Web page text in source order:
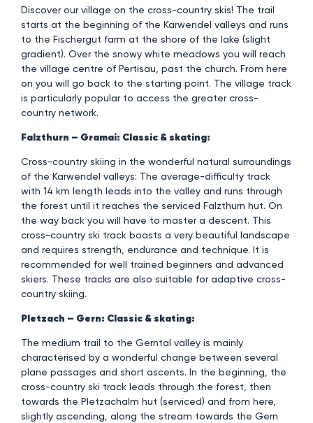
Discover our village on the cross-country skis! The trail
starts at the beginning of the Karwendel valleys and runs
to the Fischergut farm at the shore of the lake (slight
gradient). Over the snowy white meadows you will reach
the village centre of Pertisau, past the church. From here
on you will go back to the starting point. The village track
is particularly popular to access the greater cross-
country network.
Falzthurn – Gramai: Classic & skating:
Cross-country skiing in the wonderful natural surroundings
of the Karwendel valleys: The average-difficulty track
with 14 km length leads into the valley and runs through
the forest until it reaches the serviced Falzthurn hut. On
the way back you will have to master a descent. This
cross-country ski track boasts a very beautiful landscape
and requires strength, endurance and technique. It is
recommended for well trained beginners and advanced
skiers. These tracks are also suitable for adaptive cross-
country skiing.
Pletzach – Gern: Classic & skating:
The medium trail to the Gerntal valley is mainly
characterised by a wonderful change between several
plane passages and short ascents. In the beginning, the
cross-country ski track leads through the forest, then
towards the Pletzachalm hut (serviced) and from here,
slightly ascending, along the stream towards the Gern